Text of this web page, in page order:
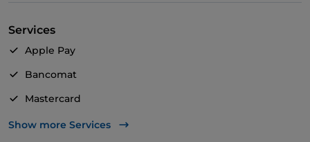
Services
Apple Pay
Bancomat
Mastercard
Visa
Show more Services